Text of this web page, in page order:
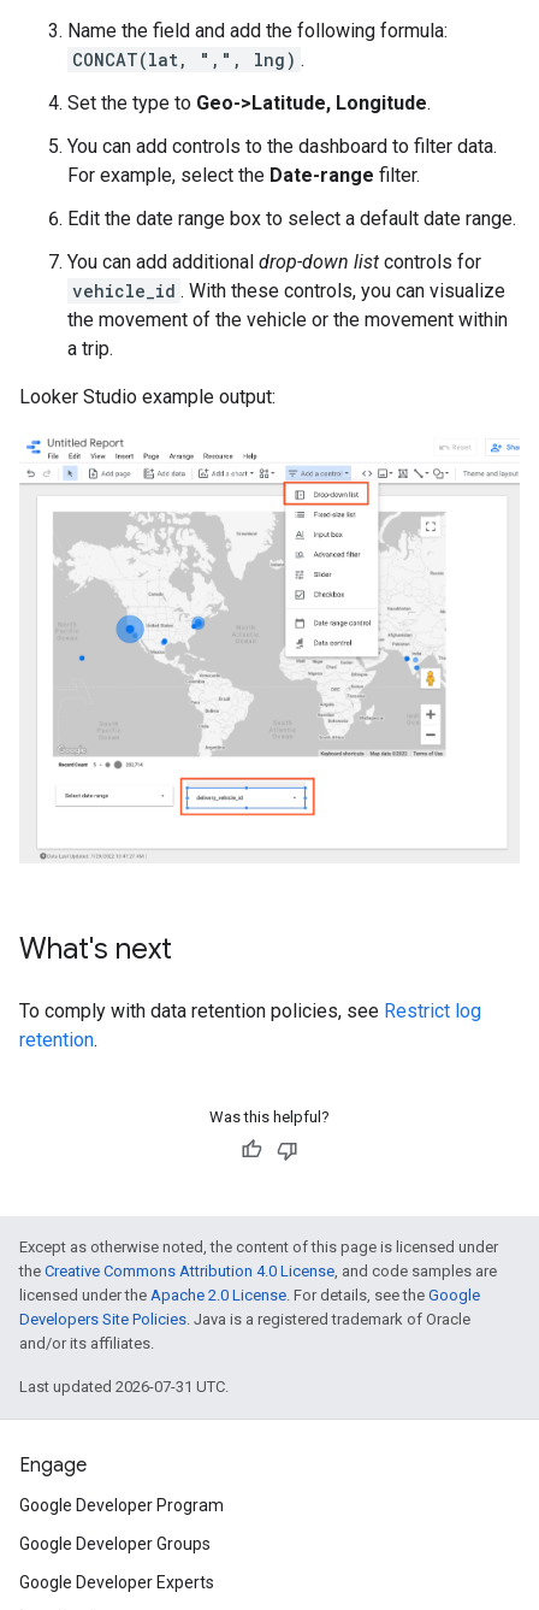
Name the field and add the following formula:
CONCAT(lat, ",", lng) .
Set the type to Geo->Latitude, Longitude.
You can add controls to the dashboard to filter data.
For example, select the Date-range filter.
Edit the date range box to select a default date range.
You can add additional drop-down list controls for
vehicle_id . With these controls, you can visualize
the movement of the vehicle or the movement within
a trip.
Looker Studio example output:
What's next
To comply with data retention policies, see Restrict log
retention.
Was this helpful?
Except as otherwise noted, the content of this page is licensed under
the Creative Commons Attribution 4.0 License, and code samples are
licensed under the Apache 2.0 License. For details, see the Google
Developers Site Policies. Java is a registered trademark of Oracle
and/or its affiliates.
Last updated 2026-07-31 UTC.
Engage
Google Developer Program
Google Developer Groups
Google Developer Experts